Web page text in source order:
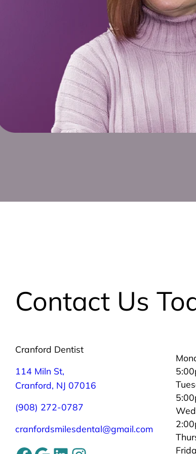
Contact Us
Cranford Dentist
114 Miln St,
Cranford, NJ 07016
(908) 272-0787
cranfordsmilesdental@gmail.com